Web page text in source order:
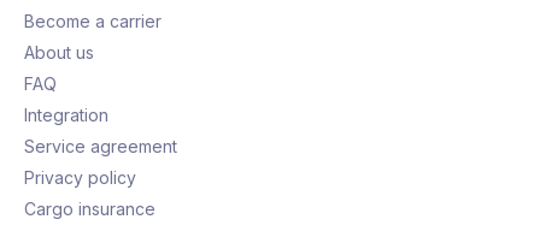
Become a carrier
About us
FAQ
Integration
Service agreement
Privacy policy
Cargo insurance